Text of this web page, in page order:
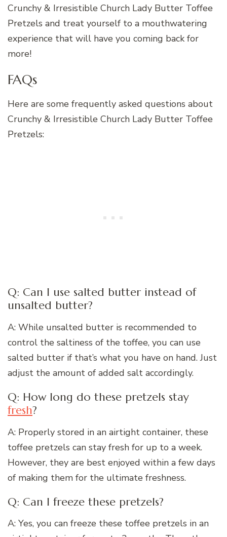
Crunchy & Irresistible Church Lady Butter Toffee
Pretzels and treat yourself to a mouthwatering
experience that will have you coming back for
more!
FAQs
Here are some frequently asked questions about
Crunchy & Irresistible Church Lady Butter Toffee
Pretzels:
Q: Can I use salted butter instead of
unsalted butter?
A: While unsalted butter is recommended to
control the saltiness of the toffee, you can use
salted butter if that’s what you have on hand. Just
adjust the amount of added salt accordingly.
Q: How long do these pretzels stay
fresh?
A: Properly stored in an airtight container, these
toffee pretzels can stay fresh for up to a week.
However, they are best enjoyed within a few days
of making them for the ultimate freshness.
Q: Can I freeze these pretzels?
A: Yes, you can freeze these toffee pretzels in an